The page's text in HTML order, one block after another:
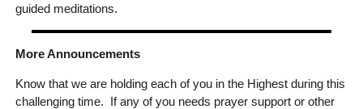
guided meditations.
More Announcements
Know that we are holding each of you in the Highest during this
challenging time. If any of you needs prayer support or other